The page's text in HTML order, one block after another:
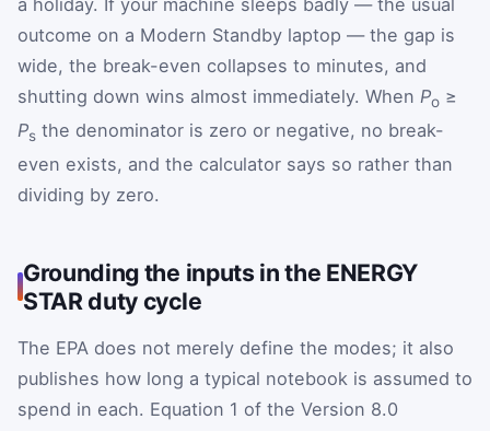
outcome on a Modern Standby laptop — the gap is
wide, the break-even collapses to minutes, and
shutting down wins almost immediately. When Po ≥
Ps the denominator is zero or negative, no break-
even exists, and the calculator says so rather than
dividing by zero.
Grounding the inputs in the ENERGY
STAR duty cycle
The EPA does not merely define the modes; it also
publishes how long a typical notebook is assumed to
spend in each. Equation 1 of the Version 8.0